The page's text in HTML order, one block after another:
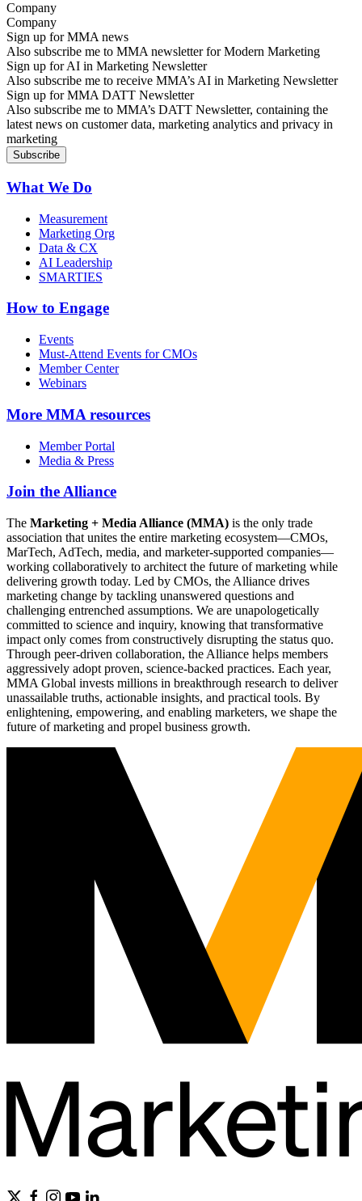
Company
Sign up for MMA news
Also subscribe me to MMA newsletter for Modern Marketing
Sign up for AI in Marketing Newsletter
Also subscribe me to receive MMA’s AI in Marketing Newsletter
Sign up for MMA DATT Newsletter
Also subscribe me to MMA’s DATT Newsletter, containing the
latest news on customer data, marketing analytics and privacy in
marketing
What We Do
Measurement
Marketing Org
Data & CX
AI Leadership
SMARTIES
How to Engage
Events
Must-Attend Events for CMOs
Member Center
Webinars
More MMA resources
Member Portal
Media & Press
Join the Alliance
The Marketing + Media Alliance (MMA) is the only trade
association that unites the entire marketing ecosystem—CMOs,
MarTech, AdTech, media, and marketer-supported companies—
working collaboratively to architect the future of marketing while
delivering growth today. Led by CMOs, the Alliance drives
marketing change by tackling unanswered questions and
challenging entrenched assumptions. We are unapologetically
committed to science and inquiry, knowing that transformative
impact only comes from constructively disrupting the status quo.
Through peer-driven collaboration, the Alliance helps members
aggressively adopt proven, science-backed practices. Each year,
MMA Global invests millions in breakthrough research to deliver
unassailable truths, actionable insights, and practical tools. By
enlightening, empowering, and enabling marketers, we shape the
future of marketing and propel business growth.